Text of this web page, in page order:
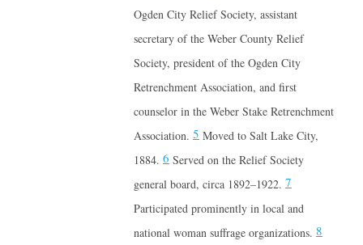
Ogden City Relief Society, assistant
secretary of the Weber County Relief
Society, president of the Ogden City
Retrenchment Association, and first
counselor in the Weber Stake Retrenchment
Association. 5Moved to Salt Lake City,
1884. 6Served on the Relief Society
general board, circa 1892–1922. 7
Participated prominently in local and
national woman suffrage organizations. 8